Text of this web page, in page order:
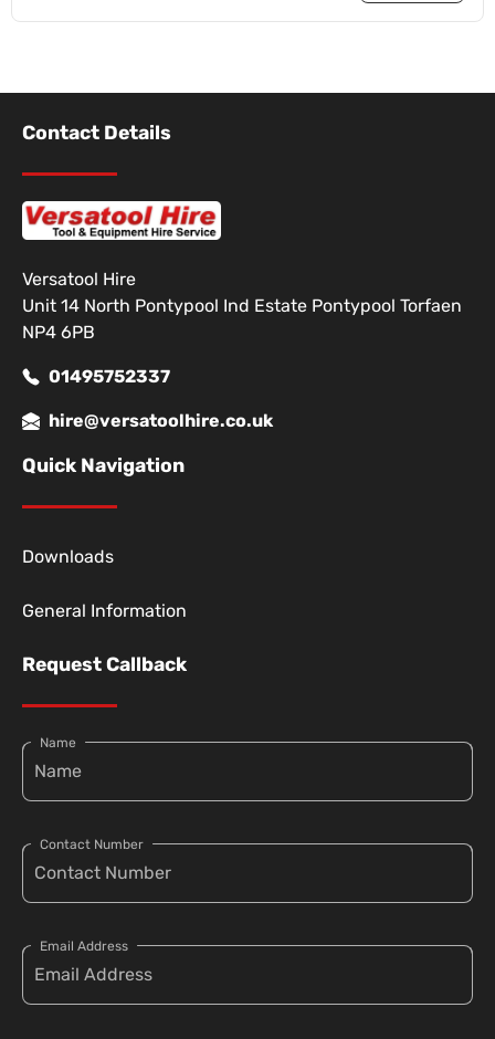
Contact Details
Versatool Hire
Unit 14 North Pontypool Ind Estate Pontypool Torfaen
NP4 6PB
01495752337
hire@versatoolhire.co.uk
Quick Navigation
Downloads
General Information
Request Callback
Name
Contact Number
Email Address